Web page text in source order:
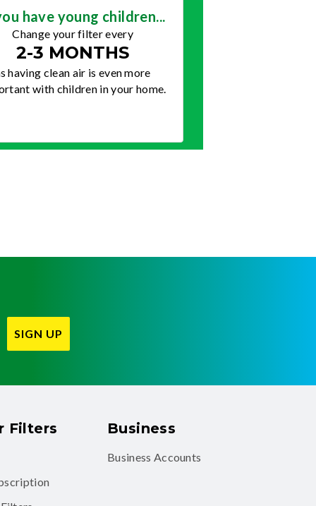
have young children...
Change your filter every
2-3 MONTHS
having clean air is even more
with children in your home.
SIGN UP
Filters Business
Business Accounts